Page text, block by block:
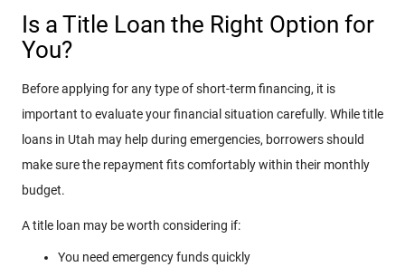
Is a Title Loan the Right Option for
You?
Before applying for any type of short-term financing, it is
important to evaluate your financial situation carefully. While title
loans in Utah may help during emergencies, borrowers should
make sure the repayment fits comfortably within their monthly
budget.
A title loan may be worth considering if:
You need emergency funds quickly